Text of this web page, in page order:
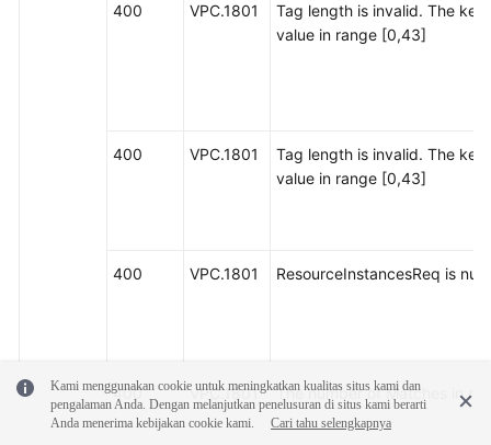
400 VPC.1801
Tag length is invalid. The
value in range [0,43]
400 VPC.1801
Tag length is invalid. The
value in range [0,43]
400 VPC.1801 ResourceInstancesReq is null
400 VPC.1801 The number of Matches in
Kami menggunakan cookie untuk meningkatkan kualitas situs kami dan
pengalaman Anda. Dengan melanjutkan penelusuran di situs kami berarti
Anda menerima kebijakan cookie kami.
Cari tahu selengkapnya